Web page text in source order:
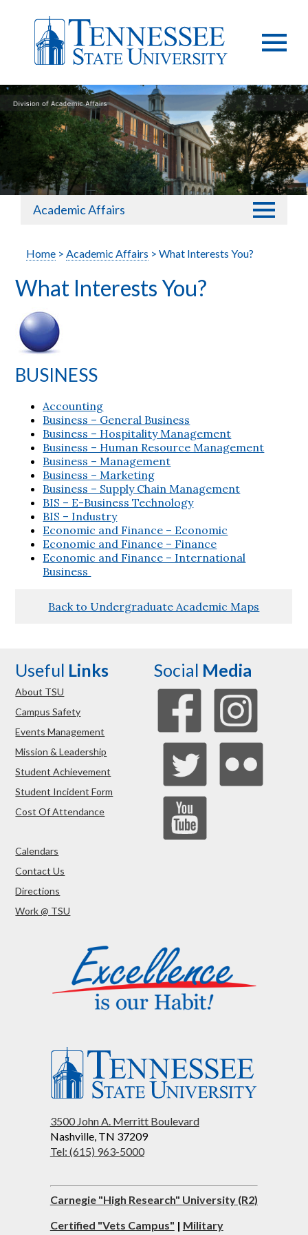
Academic Affairs
Home > Academic Affairs > What Interests You?
What Interests You?
BUSINESS
Accounting
Business – General Business
Business – Hospitality Management
Business – Human Resource Management
Business – Management
Business – Marketing
Business – Supply Chain Management
BIS – E-Business Technology
BIS – Industry
Economic and Finance – Economic
Economic and Finance – Finance
Economic and Finance – International
Business
Back to Undergraduate Academic Maps
Useful Links
About TSU
Campus Safety
Events Management
Mission & Leadership
Student Achievement
Student Incident Form
Cost Of Attendance
Calendars
Contact Us
Directions
Work @ TSU
Social Media
3500 John A. Merritt Boulevard
Nashville, TN 37209
Tel: (615) 963-5000
Carnegie "High Research" University (R2)
Certified "Vets Campus" | Military